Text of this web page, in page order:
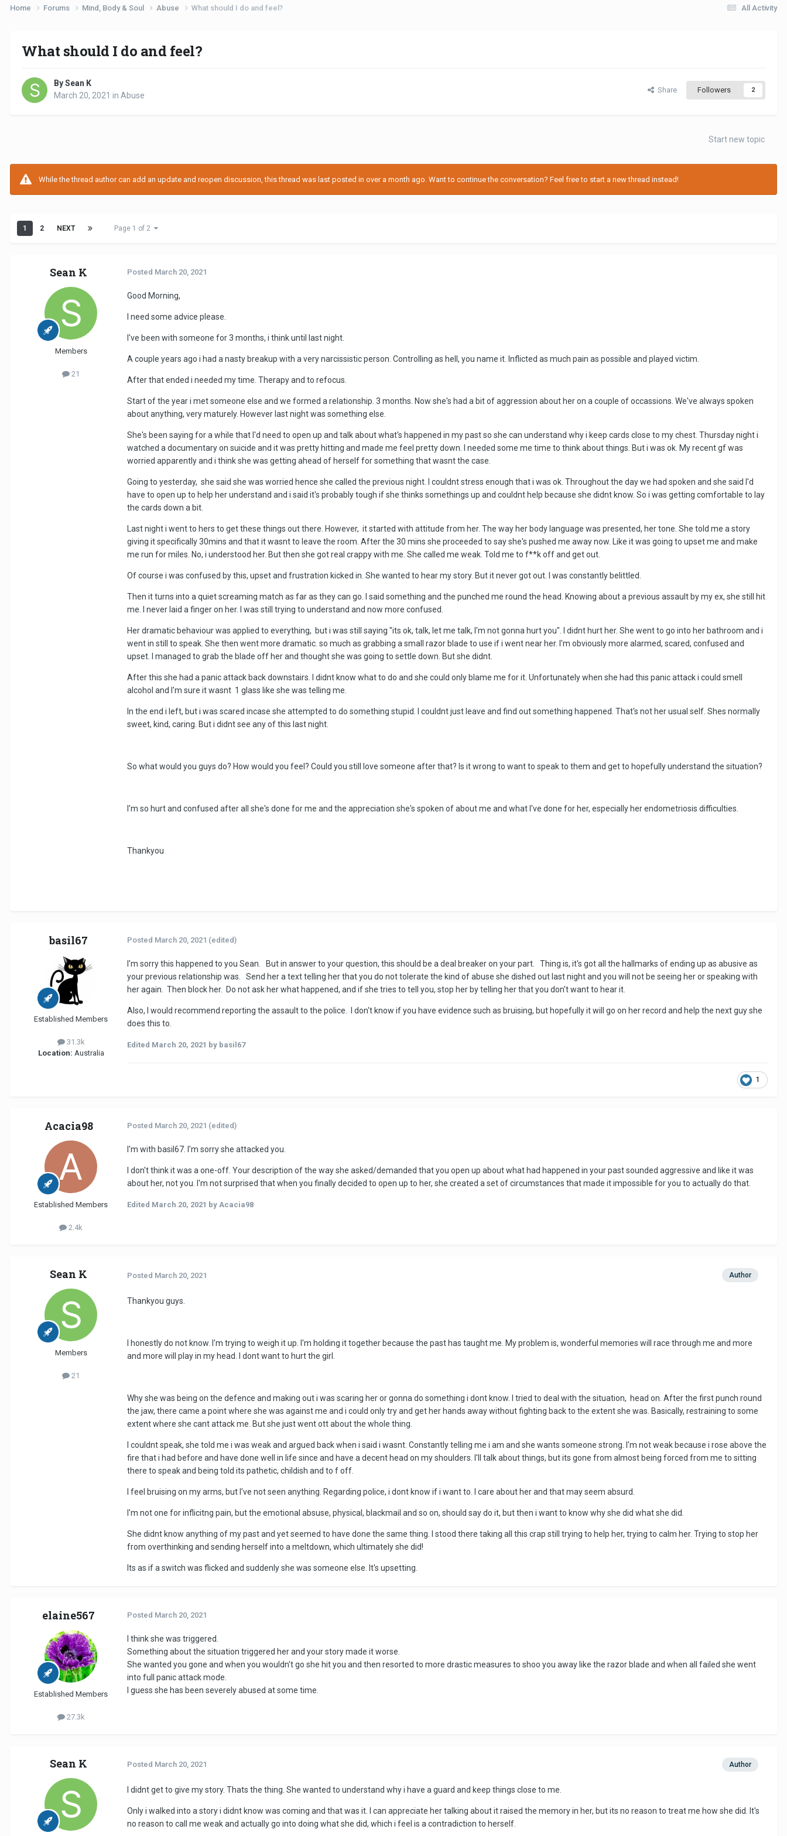
All Activity
Home Forums Mind, Body & Soul Abuse What should I do and feel?
What should I do and feel?
By Sean K
March 20, 2021 in Abuse
Share Followers 2
Start new topic
While the thread author can add an update and reopen discussion, this thread was last posted in over a month ago. Want to continue the conversation? Feel free to start a new thread instead!
1 2 NEXT Page 1 of 2
Sean K
Members
21
Posted March 20, 2021
Good Morning,
I need some advice please.
I've been with someone for 3 months, i think until last night.
A couple years ago i had a nasty breakup with a very narcissistic person. Controlling as hell, you name it. Inflicted as much pain as possible and played victim.
After that ended i needed my time. Therapy and to refocus.
Start of the year i met someone else and we formed a relationship. 3 months. Now she's had a bit of aggression about her on a couple of occassions. We've always spoken
about anything, very maturely. However last night was something else.
She's been saying for a while that I'd need to open up and talk about what's happened in my past so she can understand why i keep cards close to my chest. Thursday night i
watched a documentary on suicide and it was pretty hitting and made me feel pretty down. I needed some me time to think about things. But i was ok. My recent gf was
worried apparently and i think she was getting ahead of herself for something that wasnt the case.
Going to yesterday, she said she was worried hence she called the previous night. I couldnt stress enough that i was ok. Throughout the day we had spoken and she said I'd
have to open up to help her understand and i said it's probably tough if she thinks somethings up and couldnt help because she didnt know. So i was getting comfortable to lay
the cards down a bit.
Last night i went to hers to get these things out there. However, it started with attitude from her. The way her body language was presented, her tone. She told me a story
giving it specifically 30mins and that it wasnt to leave the room. After the 30 mins she proceeded to say she's pushed me away now. Like it was going to upset me and make
me run for miles. No, i understood her. But then she got real crappy with me. She called me weak. Told me to f**k off and get out.
Of course i was confused by this, upset and frustration kicked in. She wanted to hear my story. But it never got out. I was constantly belittled.
Then it turns into a quiet screaming match as far as they can go. I said something and the punched me round the head. Knowing about a previous assault by my ex, she still hit
me. I never laid a finger on her. I was still trying to understand and now more confused.
Her dramatic behaviour was applied to everything, but i was still saying "its ok, talk, let me talk, I'm not gonna hurt you". I didnt hurt her. She went to go into her bathroom and i
went in still to speak. She then went more dramatic. so much as grabbing a small razor blade to use if i went near her. I'm obviously more alarmed, scared, confused and
upset. I managed to grab the blade off her and thought she was going to settle down. But she didnt.
After this she had a panic attack back downstairs. I didnt know what to do and she could only blame me for it. Unfortunately when she had this panic attack i could smell
alcohol and I'm sure it wasnt 1 glass like she was telling me.
In the end i left, but i was scared incase she attempted to do something stupid. I couldnt just leave and find out something happened. That's not her usual self. Shes normally
sweet, kind, caring. But i didnt see any of this last night.
So what would you guys do? How would you feel? Could you still love someone after that? Is it wrong to want to speak to them and get to hopefully understand the situation?
I'm so hurt and confused after all she's done for me and the appreciation she's spoken of about me and what I've done for her, especially her endometriosis difficulties.
Thankyou
basil67
Established Members
31.3k
Location: Australia
Posted March 20, 2021 (edited)
I'm sorry this happened to you Sean. But in answer to your question, this should be a deal breaker on your part. Thing is, it's got all the hallmarks of ending up as abusive as
your previous relationship was. Send her a text telling her that you do not tolerate the kind of abuse she dished out last night and you will not be seeing her or speaking with
her again. Then block her. Do not ask her what happened, and if she tries to tell you, stop her by telling her that you don't want to hear it.
Also, I would recommend reporting the assault to the police. I don't know if you have evidence such as bruising, but hopefully it will go on her record and help the next guy she
does this to.
Edited March 20, 2021 by basil67
1
Acacia98
Established Members
2.4k
Posted March 20, 2021 (edited)
I'm with basil67. I'm sorry she attacked you.
I don't think it was a one-off. Your description of the way she asked/demanded that you open up about what had happened in your past sounded aggressive and like it was
about her, not you. I'm not surprised that when you finally decided to open up to her, she created a set of circumstances that made it impossible for you to actually do that.
Edited March 20, 2021 by Acacia98
Sean K
Members
21
Author
Posted March 20, 2021
Thankyou guys.
I honestly do not know. I'm trying to weigh it up. I'm holding it together because the past has taught me. My problem is, wonderful memories will race through me and more
and more will play in my head. I dont want to hurt the girl.
Why she was being on the defence and making out i was scaring her or gonna do something i dont know. I tried to deal with the situation, head on. After the first punch round
the jaw, there came a point where she was against me and i could only try and get her hands away without fighting back to the extent she was. Basically, restraining to some
extent where she cant attack me. But she just went ott about the whole thing.
I couldnt speak, she told me i was weak and argued back when i said i wasnt. Constantly telling me i am and she wants someone strong. I'm not weak because i rose above the
fire that i had before and have done well in life since and have a decent head on my shoulders. I'll talk about things, but its gone from almost being forced from me to sitting
there to speak and being told its pathetic, childish and to f off.
I feel bruising on my arms, but I've not seen anything. Regarding police, i dont know if i want to. I care about her and that may seem absurd.
I'm not one for inflicitng pain, but the emotional absuse, physical, blackmail and so on, should say do it, but then i want to know why she did what she did.
She didnt know anything of my past and yet seemed to have done the same thing. I stood there taking all this crap still trying to help her, trying to calm her. Trying to stop her
from overthinking and sending herself into a meltdown, which ultimately she did!
Its as if a switch was flicked and suddenly she was someone else. It's upsetting.
elaine567
Established Members
27.3k
Posted March 20, 2021
I think she was triggered.
Something about the situation triggered her and your story made it worse.
She wanted you gone and when you wouldn't go she hit you and then resorted to more drastic measures to shoo you away like the razor blade and when all failed she went
into full panic attack mode.
I guess she has been severely abused at some time.
Sean K Author
Posted March 20, 2021
I didnt get to give my story. Thats the thing. She wanted to understand why i have a guard and keep things close to me.
Only i walked into a story i didnt know was coming and that was it. I can appreciate her talking about it raised the memory in her, but its no reason to treat me how she did. It's
no reason to call me weak and actually go into doing what she did, which i feel is a contradiction to herself.